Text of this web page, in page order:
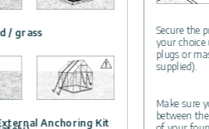
/ grass
Anchoring Kit
Secure the
your choice
plugs or
supplied).
Make sure
between